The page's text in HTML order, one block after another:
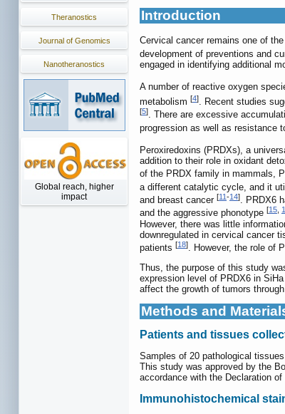
Theranostics
Journal of Genomics
Nanotheranostics
Global reach, higher
impact
Introduction
Cervical cancer remains one of
development of preventions and
engaged in identifying additional
A number of reactive oxygen
metabolism [4]. Recent studies
[5]. There are excessive
progression as well as resistance
Peroxiredoxins (PRDXs), a
addition to their role in oxidant
of the PRDX family in mammals,
a different catalytic cycle, and it
and breast cancer [11-14]. PRDX6
and the aggressive phonotype [15
However, there was little
downregulated in cervical cancer
patients [18]
. However, the role of
Thus, the purpose of this study
expression level of PRDX6 in
affect the growth of tumors through
Methods and
Patients and tissues
Samples of 20 pathological
This study was approved by the
accordance with the Declaration of
Immunohistochemical